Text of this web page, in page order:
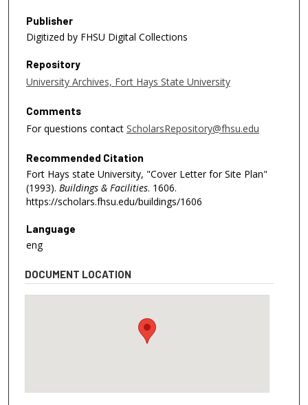
Publisher
Digitized by FHSU Digital Collections
Repository
University Archives, Fort Hays State University
Comments
For questions contact ScholarsRepository@fhsu.edu
Recommended Citation
Fort Hays state University, "Cover Letter for Site Plan"
(1993). Buildings & Facilities. 1606.
https://scholars.fhsu.edu/buildings/1606
Language
eng
DOCUMENT LOCATION